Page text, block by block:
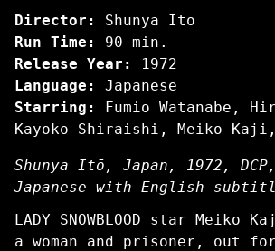
Director:
Shunya Ito
Run Time:
90 min.
Release Year:
1972
Language:
Japanese
Starring:
Fumio Watanabe,
Kayoko Shiraishi, Meiko
Shunya Itō, Japan, 1972,
Japanese with English
LADY SNOWBLOOD star
a woman and prisoner, out for